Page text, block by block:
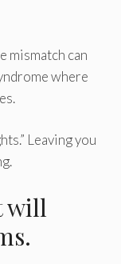
mismatch can
where
Leaving you
will